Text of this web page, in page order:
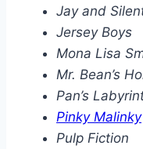
Jay and
Jersey Boys
Mona Lisa
Mr. Bean’s
Pan’s
Pinky Malinky
Pulp Fiction